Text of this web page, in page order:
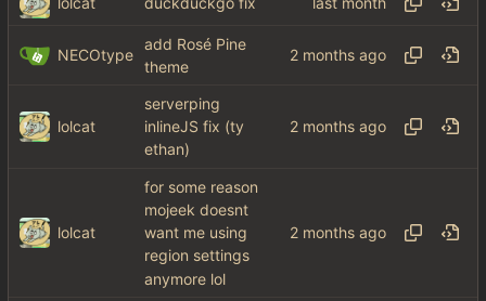
NECOtype
add Rosé Pine
theme
lolcat
serverping
inlineJS fix (ty
ethan)
lolcat
for some reason
mojeek doesnt
want me using
region settings
anymore lol